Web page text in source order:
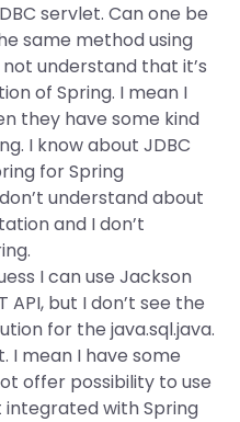
servlet. Can one be
same method using
not understand that it’s
of Spring. I mean I
they have some kind
I know about JDBC
for Spring
understand about
and I don’t
I can use Jackson
API, but I don’t see the
for the java.sql.java.
I mean I have some
offer possibility to use
integrated with Spring